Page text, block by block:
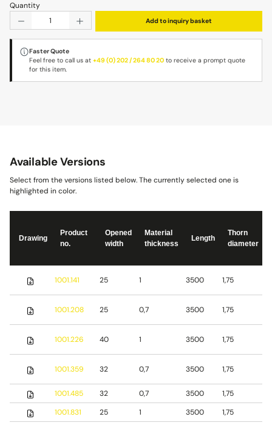
Quantity
Product Quantity: Enter the desired amount or use
Add to inquiry basket
Faster Quote
Feel free to call us at+49 (0) 202 / 264 80 20 to receive a prompt quote
for this item.
Available Versions
Select from the versions listed below. The currently selected one is
highlighted in color.
Drawing
Product
no.
Opened
width
Material
thickness
Length
Thorn
diameter
1001.141 25 1 3500 1,75
1001.208 25 0,7 3500 1,75
1001.226 40 1 3500 1,75
1001.359 32 0,7 3500 1,75
1001.485 32 0,7 3500 1,75
1001.831
25 1 3500 1,75